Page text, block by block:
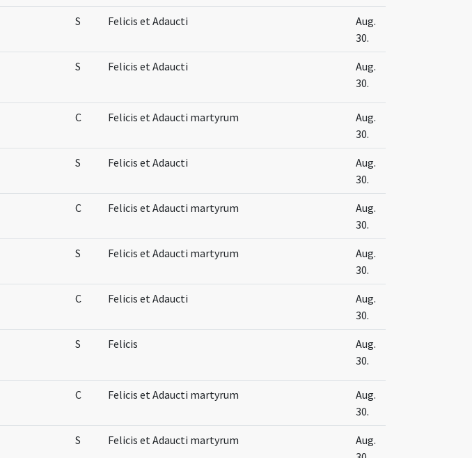
S Felicis et Adaucti
Aug.
30.
S Felicis et Adaucti
Aug.
30.
C Felicis et Adaucti martyrum
Aug.
30.
S Felicis et Adaucti
Aug.
30.
C Felicis et Adaucti martyrum
Aug.
30.
S Felicis et Adaucti martyrum
Aug.
30.
C Felicis et Adaucti
Aug.
30.
S Felicis
Aug.
30.
C Felicis et Adaucti martyrum
Aug.
30.
S Felicis et Adaucti martyrum
Aug.